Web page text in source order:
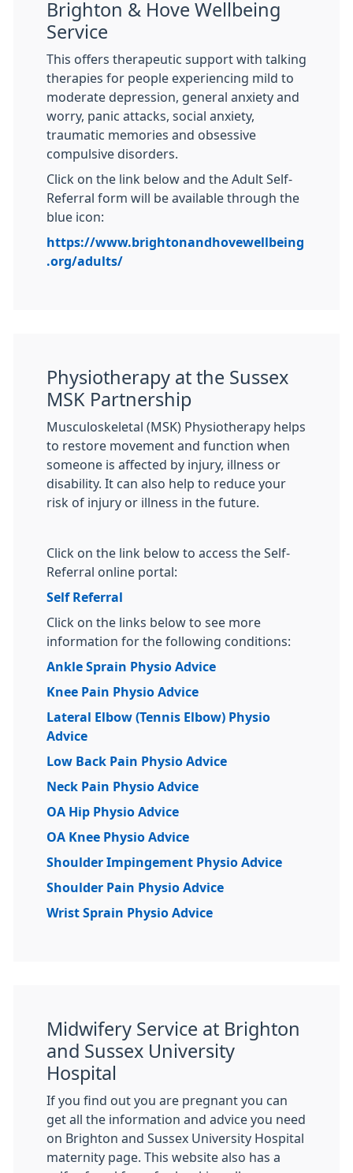
Brighton & Hove Wellbeing
Service
This offers therapeutic support with talking
therapies for people experiencing mild to
moderate depression, general anxiety and
worry, panic attacks, social anxiety,
traumatic memories and obsessive
compulsive disorders.
Click on the link below and the Adult Self-
Referral form will be available through the
blue icon:
https://www.brightonandhovewellbeing
.org/adults/
Physiotherapy at the Sussex
MSK Partnership
Musculoskeletal (MSK) Physiotherapy helps
to restore movement and function when
someone is affected by injury, illness or
disability. It can also help to reduce your
risk of injury or illness in the future.
Click on the link below to access the Self-
Referral online portal:
Self Referral
Click on the links below to see more
information for the following conditions:
Ankle Sprain Physio Advice
Knee Pain Physio Advice
Lateral Elbow (Tennis Elbow) Physio
Advice
Low Back Pain Physio Advice
Neck Pain Physio Advice
OA Hip Physio Advice
OA Knee Physio Advice
Shoulder Impingement Physio Advice
Shoulder Pain Physio Advice
Wrist Sprain Physio Advice
Midwifery Service at Brighton
and Sussex University
Hospital
If you find out you are pregnant you can
get all the information and advice you need
on Brighton and Sussex University Hospital
maternity page. This website also has a